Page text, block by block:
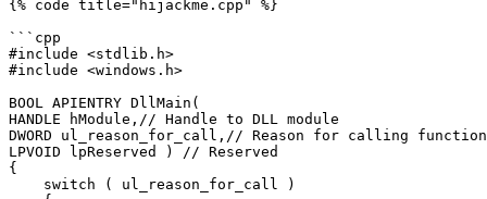
{% code title="hijackme.cpp" %}
```cpp
#include <stdlib.h>
#include <windows.h>
BOOL APIENTRY DllMain(
HANDLE hModule,// Handle to DLL module
DWORD ul_reason_for_call,// Reason for calling function
LPVOID lpReserved ) // Reserved
{